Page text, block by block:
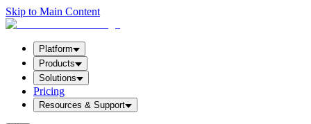
Skip to Main Content
Platform
Products
Solutions
Pricing
Resources & Support